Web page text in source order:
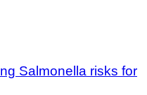
Salmonella risks for